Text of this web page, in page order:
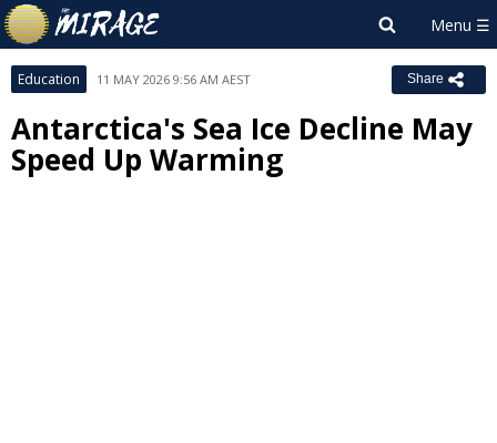
Education 11 MAY 2026 9:56 AM AEST Share
Antarctica's Sea Ice Decline May
Speed Up Warming